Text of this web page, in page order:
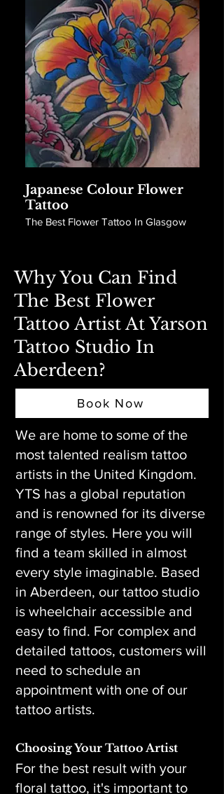
Japanese Colour Flower
Tattoo
The Best Flower Tattoo In Glasgow
Why You Can Find
The Best Flower
Tattoo Artist At Yarson
Tattoo Studio In
Aberdeen?
Book Now
We are home to some of the
most talented realism tattoo
artists in the United Kingdom.
YTS has a global reputation
and is renowned for its diverse
range of styles. Here you will
find a team skilled in almost
every style imaginable. Based
in Aberdeen, our tattoo studio
is wheelchair accessible and
easy to find. For complex and
detailed tattoos, customers will
need to schedule an
appointment with one of our
tattoo artists.
Choosing Your Tattoo Artist
For the best result with your
floral tattoo, it's important to